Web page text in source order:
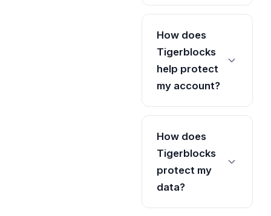
How does
Tigerblocks
help protect
my account?
How does
Tigerblocks
protect my
data?